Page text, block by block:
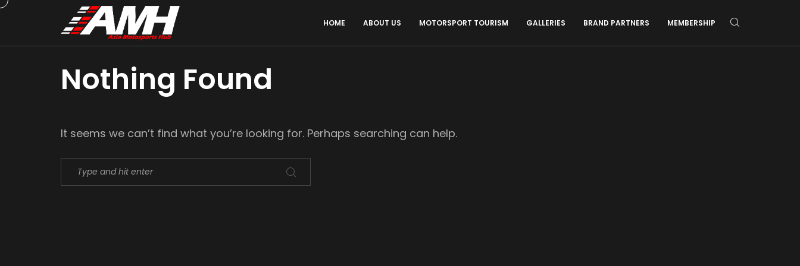
HOME ABOUT US MOTORSPORT TOURISM GALLERIES BRAND PARTNERS MEMBERSHIP
Nothing Found
It seems we can’t find what you’re looking for. Perhaps searching can help.